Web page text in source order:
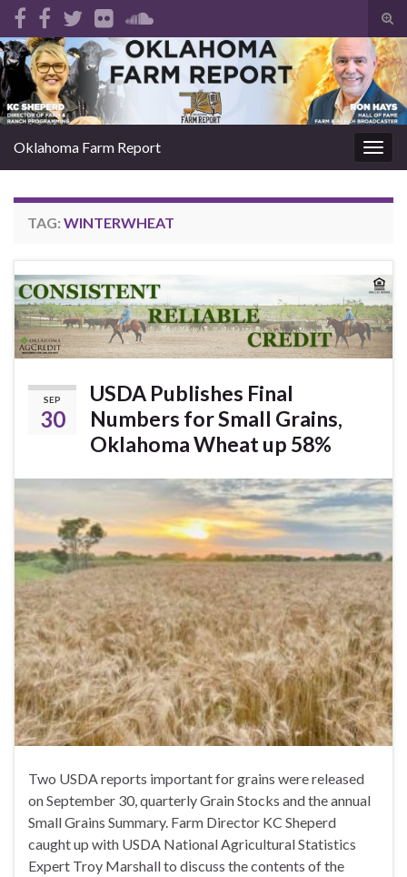
Search for:
Oklahoma Farm Report
TAG: WINTERWHEAT
SEP
30
USDA Publishes Final
Numbers for Small Grains,
Oklahoma Wheat up 58%
Two USDA reports important for grains were released
on September 30, quarterly Grain Stocks and the annual
Small Grains Summary. Farm Director KC Sheperd
caught up with USDA National Agricultural Statistics
Expert Troy Marshall to discuss the contents of the